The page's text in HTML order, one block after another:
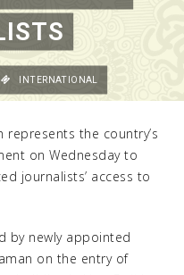
represents the country’s
on Wednesday to
journalists’ access to
by newly appointed
on the entry of